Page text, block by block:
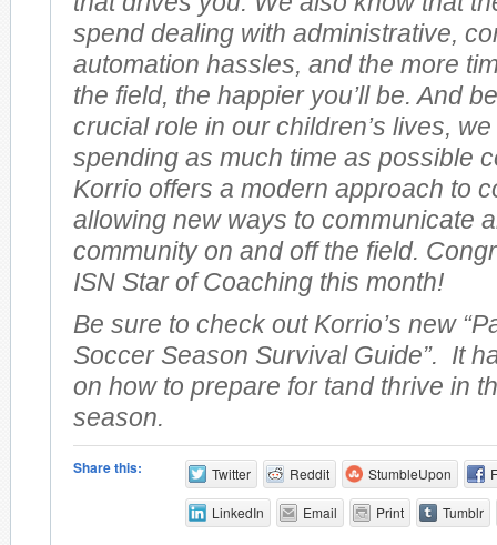
spend dealing with administrative,
automation hassles, and the more
the field, the happier you’ll be. And
crucial role in our children’s lives,
spending as much time as possible
Korrio offers a modern approach to
allowing new ways to communicate
community on and off the field.
ISN Star of Coaching this month!
Be sure to check out Korrio’s new
Soccer Season Survival Guide”. It
on how to prepare for tand thrive in
season.
Share this: Twitter Reddit StumbleUpon
LinkedIn Email Print Tumblr